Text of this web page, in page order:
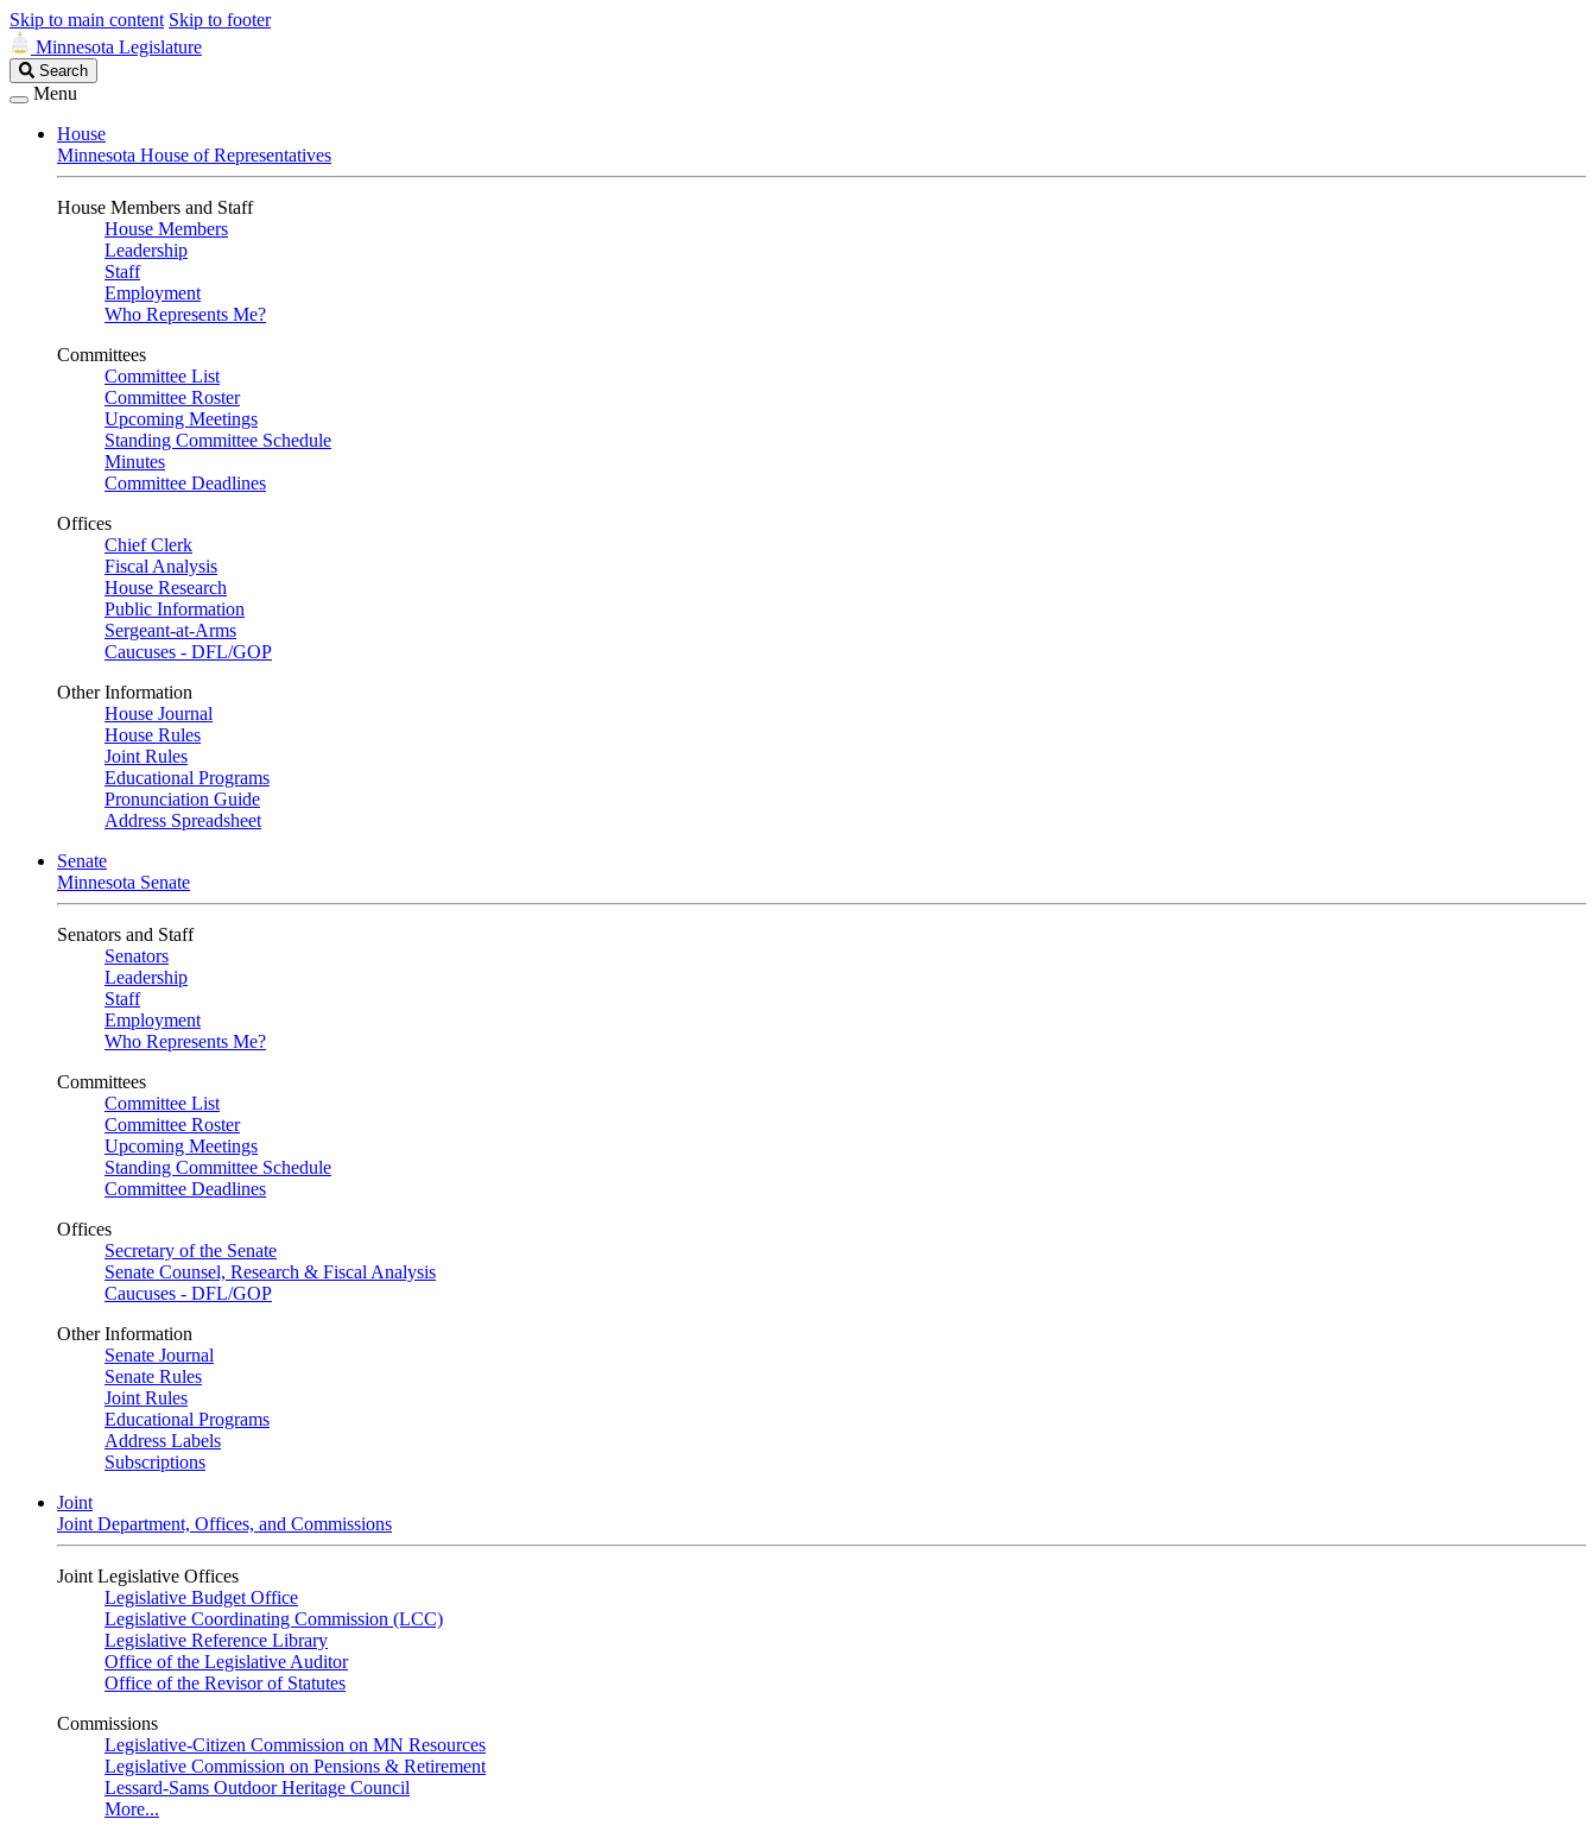
Skip to main content Skip to footer
Minnesota Legislature
Search
Legislature
Search
Menu
House
Minnesota House of Representatives
House Members and Staff
House Members
Leadership
Staff
Employment
Who Represents Me?
Committees
Committee List
Committee Roster
Upcoming Meetings
Standing Committee Schedule
Minutes
Committee Deadlines
Offices
Chief Clerk
Fiscal Analysis
House Research
Public Information
Sergeant-at-Arms
Caucuses - DFL/GOP
Other Information
House Journal
House Rules
Joint Rules
Educational Programs
Pronunciation Guide
Address Spreadsheet
Senate
Minnesota Senate
Senators and Staff
Senators
Leadership
Staff
Employment
Who Represents Me?
Committees
Committee List
Committee Roster
Upcoming Meetings
Standing Committee Schedule
Committee Deadlines
Offices
Secretary of the Senate
Senate Counsel, Research & Fiscal Analysis
Caucuses - DFL/GOP
Other Information
Senate Journal
Senate Rules
Joint Rules
Educational Programs
Address Labels
Subscriptions
Joint
Joint Department, Offices, and Commissions
Joint Legislative Offices
Legislative Budget Office
Legislative Coordinating Commission (LCC)
Legislative Reference Library
Office of the Legislative Auditor
Office of the Revisor of Statutes
Commissions
Legislative-Citizen Commission on MN Resources
Legislative Commission on Pensions & Retirement
Lessard-Sams Outdoor Heritage Council
More...